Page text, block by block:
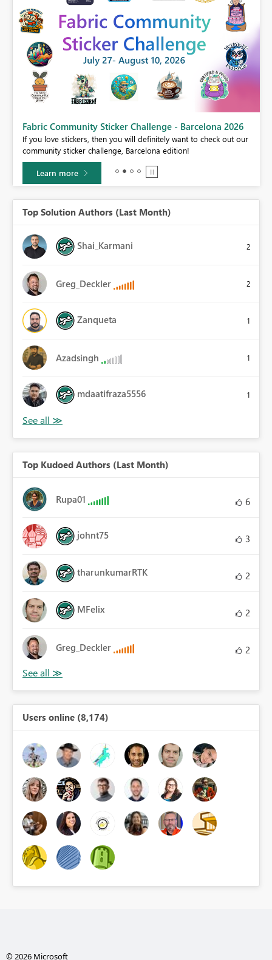
Fabric Community Sticker Challenge - Barcelona 2026
If you love stickers, then you will definitely want to check out our
community sticker challenge, Barcelona edition!
Learn more
Top Solution Authors (Last Month)
Shai_Karmani 2
Greg_Deckler 2
Zanqueta 1
Azadsingh 1
mdaatifraza5556 1
Top Kudoed Authors (Last Month)
Rupa01 6
johnt75 3
tharunkumarRTK 2
MFelix 2
Greg_Deckler 2
Users online (8,174)
© 2026 Microsoft